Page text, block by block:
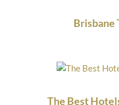
Brisbane
The Best